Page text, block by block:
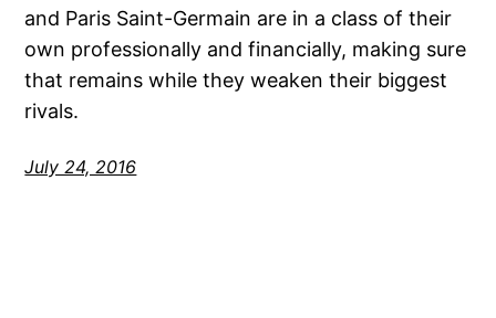
and Paris Saint-Germain are in a class of their
own professionally and financially, making sure
that remains while they weaken their biggest
rivals.
July 24, 2016